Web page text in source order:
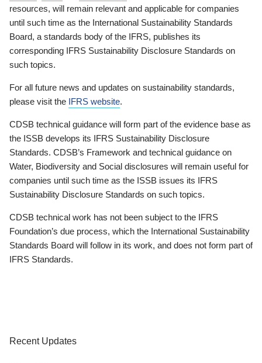
resources, will remain relevant and applicable for companies
until such time as the International Sustainability Standards
Board, a standards body of the IFRS, publishes its
corresponding IFRS Sustainability Disclosure Standards on
such topics.
For all future news and updates on sustainability standards,
please visit the IFRS website.
CDSB technical guidance will form part of the evidence base as
the ISSB develops its IFRS Sustainability Disclosure
Standards. CDSB’s Framework and technical guidance on
Water, Biodiversity and Social disclosures will remain useful for
companies until such time as the ISSB issues its IFRS
Sustainability Disclosure Standards on such topics.
CDSB technical work has not been subject to the IFRS
Foundation’s due process, which the International Sustainability
Standards Board will follow in its work, and does not form part of
IFRS Standards.
Recent Updates